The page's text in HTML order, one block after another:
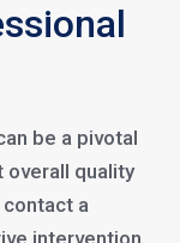
be a pivotal
overall quality
a
intervention.